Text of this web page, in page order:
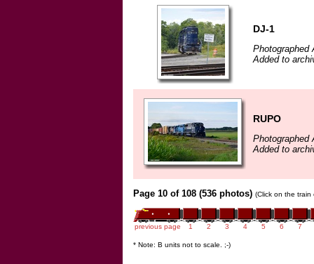
DJ-1
Photographed
Added to
RUPO
Photographed
Added to
Page 10 of 108 (536 photos) (Click on the
previous page 1 2 3 4 5 6 7
* Note: B units not to scale. ;-)